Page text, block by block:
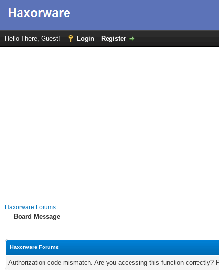
Hello There, Guest! Login Register
Haxorware Forums
Board Message
Haxorware Forums
Authorization code mismatch. Are you accessing this function correctly?